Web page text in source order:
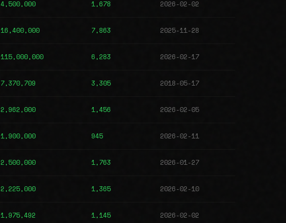
4,500,000 1,678 2026-02-02
16,400,000 7,863 2025-11-28
115,000,000 6,283 2026-02-17
7,370,709 3,305 2018-05-17
2,962,000 1,456 2026-02-05
1,900,000 945 2026-02-11
2,500,000 1,763 2026-01-27
2,225,000 1,365 2026-02-10
1,975,492 1,145 2026-02-02